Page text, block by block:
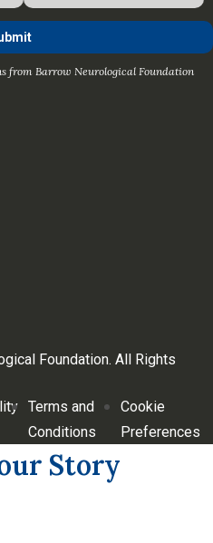
from Barrow Neurological Foundation
Foundation. All Rights
Terms and
Conditions
Cookie
Preferences
Story